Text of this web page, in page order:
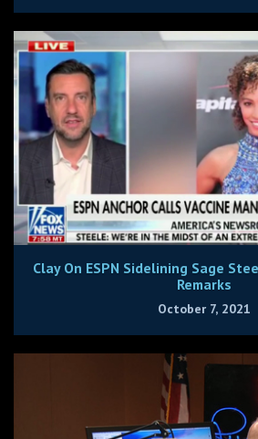
Clay On ESPN Sidelining Sage
Remarks
October 7, 2021